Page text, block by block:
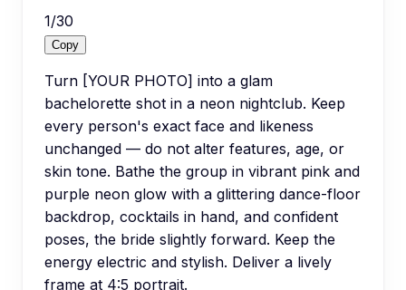
1/30
Copy
Turn [YOUR PHOTO] into a glam
bachelorette shot in a neon nightclub. Keep
every person's exact face and likeness
unchanged — do not alter features, age, or
skin tone. Bathe the group in vibrant pink and
purple neon glow with a glittering dance-floor
backdrop, cocktails in hand, and confident
poses, the bride slightly forward. Keep the
energy electric and stylish. Deliver a lively
frame at 4:5 portrait.